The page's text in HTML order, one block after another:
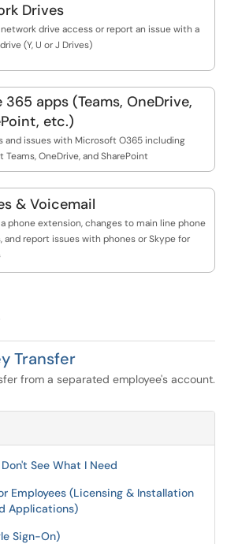
Drives
drive access or report an issue with a
(Y, U or J Drives)
365 apps (Teams, OneDrive,
etc.)
and issues with Microsoft O365 including
Teams, OneDrive, and SharePoint
& Voicemail
phone extension, changes to main line phone
and report issues with phones or Skype for
Transfer
from a separated employee's account.
See What I Need
Employees (Licensing & Installation
Applications)
Sign-On)